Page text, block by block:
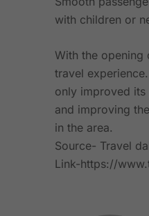
with children or
With the opening
travel
only improved
and improving
in the area.
Source- Travel
Link-https://